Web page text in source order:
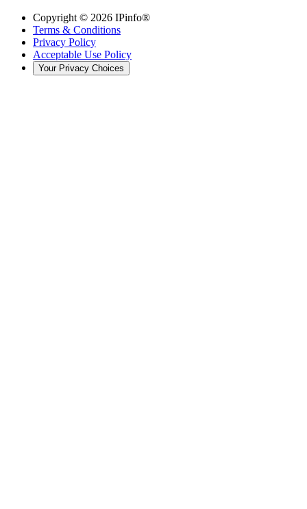
Copyright © 2026 IPinfo®
Terms & Conditions
Privacy Policy
Acceptable Use Policy
Your Privacy Choices